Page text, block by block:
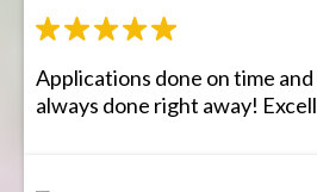
Applications done on time and
always done right away!